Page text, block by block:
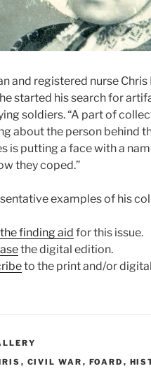
and registered nurse
started his search for
soldiers. “A part of
about the person behind
is putting a face with a
they coped.”
examples of his
finding aid for this issue.
the digital edition.
to the print and/or
, CIVIL WAR , FOARD ,